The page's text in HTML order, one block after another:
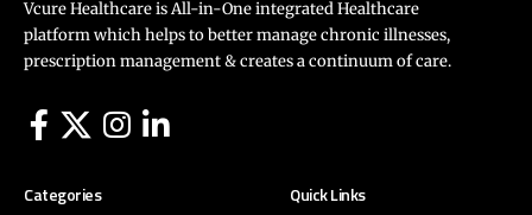
Vcure Healthcare is All-in-One integrated Healthcare
platform which helps to better manage chronic illnesses,
prescription management & creates a continuum of care.
Categories Quick Links